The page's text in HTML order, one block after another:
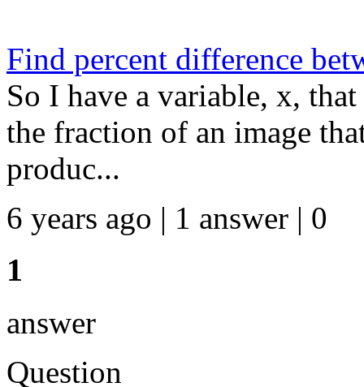
Find percent difference
So I have a variable, x,
the fraction of an image
produc...
6 years ago | 1 answer | 0
1
answer
Question